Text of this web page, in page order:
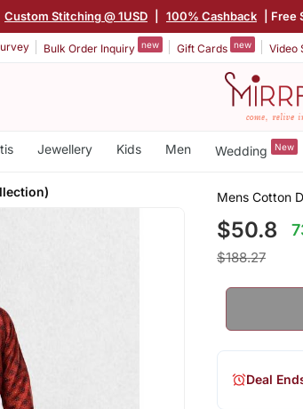
Custom Stitching @ 1USD 100% Cashback | Free
Bulk Order Inquiry new Gift Cards new Video
Jewellery Kids Men Wedding New
Mens Cotton
$50.8
$188.27
Deal